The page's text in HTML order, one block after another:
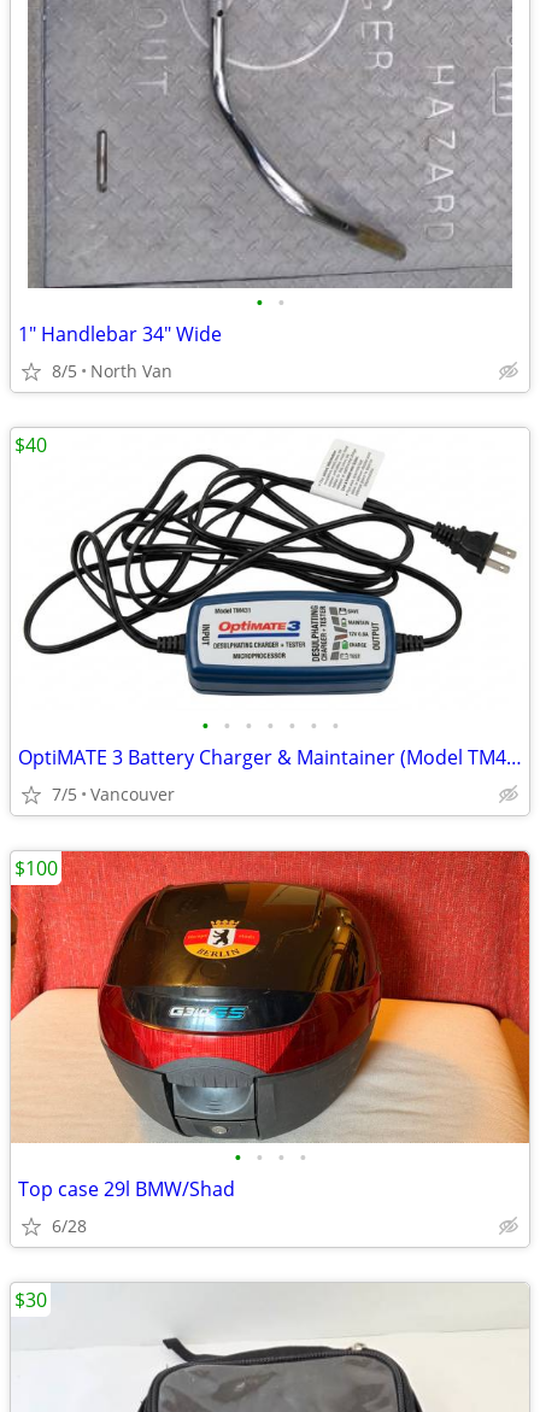
• •
1" Handlebar 34" Wide
8/5 North Van
• • • • • • •
OptiMATE 3 Battery Charger & Maintainer (Model TM431)
7/5 Vancouver
$40
• • • •
Top case 29l BMW/Shad
6/28
$100
$30